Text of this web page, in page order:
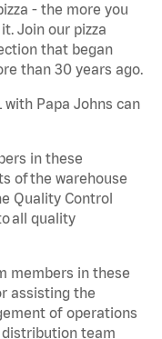
- the more you
Join our pizza
that began
than 30 years ago.
Papa Johns can
in these
of the warehouse
Quality Control
all quality
members in these
assisting the
of operations
team